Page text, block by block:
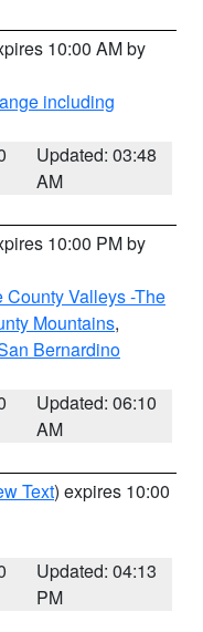
10:00 AM by
including
Updated: 03:48
AM
10:00 PM by
Valleys -The
Mountains,
Bernardino
Updated: 06:10
AM
Text) expires 10:00
Updated: 04:13
PM